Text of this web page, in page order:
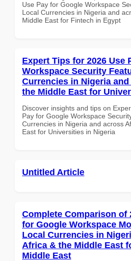
Use Pay for Google Workspace
Local Currencies in Nigeria and
Middle East for Fintech in Egypt
Expert Tips for 2026 Use
Workspace Security
Currencies in Nigeria
the Middle East for
Discover insights and tips on
Pay for Google Workspace
Currencies in Nigeria and across
East for Universities in Nigeria
Untitled Article
Complete Comparison of
for Google Workspace
Local Currencies in
Africa & the Middle East
Middle East